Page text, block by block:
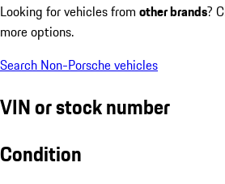
Looking for vehicles from other brands?
more options.
Search Non-Porsche vehicles
VIN or stock number
Condition